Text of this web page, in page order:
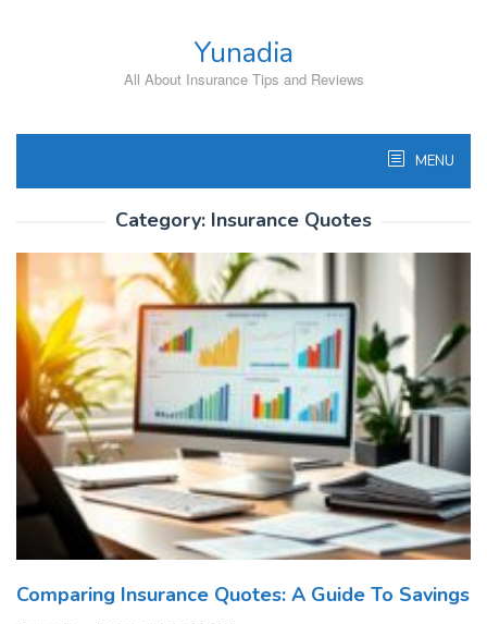
Yunadia
All About Insurance Tips and Reviews
MENU
Category: Insurance Quotes
Comparing Insurance Quotes: A Guide To Savings